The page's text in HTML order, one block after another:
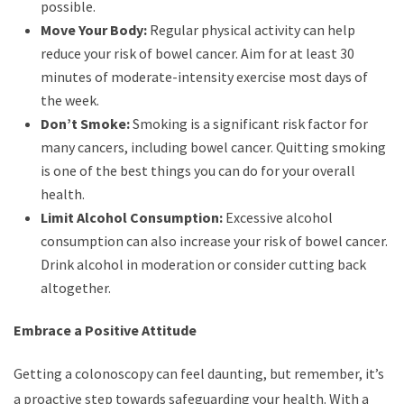
possible.
Move Your Body: Regular physical activity can help
reduce your risk of bowel cancer. Aim for at least 30
minutes of moderate-intensity exercise most days of
the week.
Don’t Smoke:Smoking is a significant risk factor for
many cancers, including bowel cancer. Quitting smoking
is one of the best things you can do for your overall
health.
Limit Alcohol Consumption: Excessive alcohol
consumption can also increase your risk of bowel cancer.
Drink alcohol in moderation or consider cutting back
altogether.
Embrace a Positive Attitude
Getting a colonoscopy can feel daunting, but remember, it’s
a proactive step towards safeguarding your health. With a